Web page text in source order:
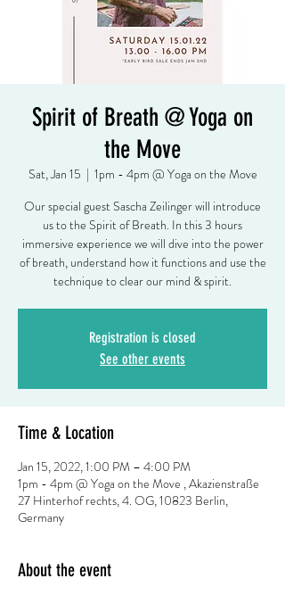
Spirit of Breath @ Yoga on
the Move
Sat, Jan 15
  |
1pm - 4pm @ Yoga on the Move
Our special guest Sascha Zeilinger will introduce
us to the Spirit of Breath. In this 3 hours
immersive experience we will dive into the power
of breath, understand how it functions and use the
technique to clear our mind & spirit.
Registration is closed
See other events
Time & Location
Jan 15, 2022, 1:00 PM – 4:00 PM
1pm - 4pm @ Yoga on the Move , Akazienstraße
27 Hinterhof rechts, 4. OG, 10823 Berlin,
Germany
About the event